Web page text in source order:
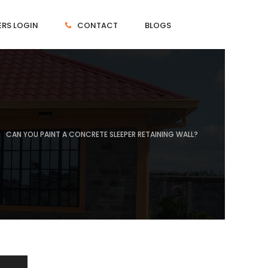
LOGIN CONTACT BLOGS
CAN YOU PAINT A CONCRETE SLEEPER RETAINING WALL?